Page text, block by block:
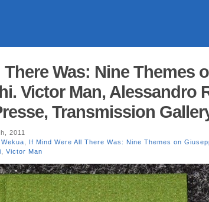
Was: Nine Themes
Victor Man, Alessandro
Transmission
2011
If Mind Were All There Was: Nine Themes on
Victor Man